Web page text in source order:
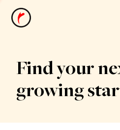
News
Find your
growing